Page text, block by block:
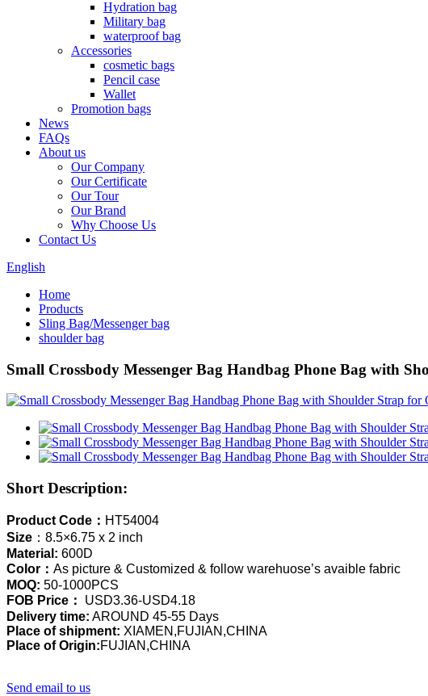
Hydration bag
Military bag
waterproof bag
Accessories
cosmetic bags
Pencil case
Wallet
Promotion bags
News
FAQs
About us
Our Company
Our Certificate
Our Tour
Our Brand
Why Choose Us
Contact Us
English
Home
Products
Sling Bag/Messenger bag
shoulder bag
Small Crossbody Messenger Bag Handbag Phone Bag with
Short Description:
Product Code： HT54004
Size ：8.5×6.75 x 2 inch
Material: 600D
Color： As picture & Customized & follow warehuose’s avaible fabric
MOQ: 50-1000PCS
FOB Price：
USD3.36-USD4.18
Delivery time: AROUND 45-55 Days
Place of shipment: XIAMEN,FUJIAN,CHINA
Place of Origin:FUJIAN,CHINA
Send email to us